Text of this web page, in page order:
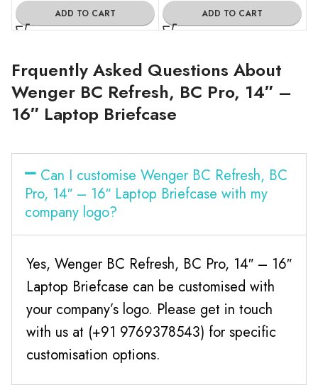
ADD TO CART ADD TO CART
Frquently Asked Questions About
Wenger BC Refresh, BC Pro, 14″ –
16″ Laptop Briefcase
Can I customise Wenger BC Refresh, BC
Pro, 14″ – 16″ Laptop Briefcase with my
company logo?
Yes, Wenger BC Refresh, BC Pro, 14″ – 16″
Laptop Briefcase can be customised with
your company’s logo. Please get in touch
with us at (+91 9769378543) for specific
customisation options.